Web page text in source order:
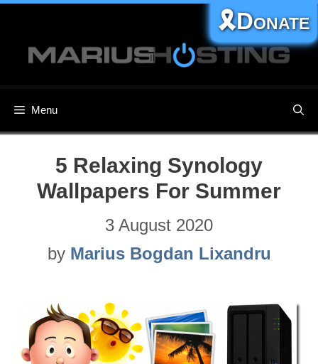
content
Menu
🎗️Donate
5 Relaxing Synology
Wallpapers For Summer
3 August 2020
by Marius Bogdan Lixandru